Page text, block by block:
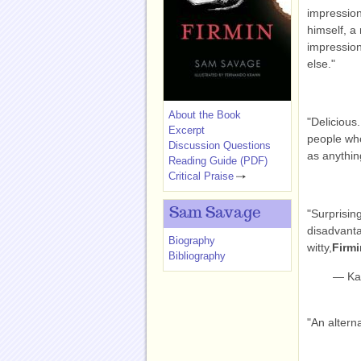
himself, a
else."
"Delicious.
people
as
witty,
—
"An
About the Book
Excerpt
Discussion Questions
Reading Guide (PDF)
Critical Praise
Sam Savage
Biography
Bibliography